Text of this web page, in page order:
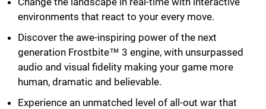
environments that react to your every move.
Discover the awe-inspiring power of the next
generation Frostbite™ 3 engine, with unsurpassed
audio and visual fidelity making your game more
human, dramatic and believable.
Experience an unmatched level of all-out war that